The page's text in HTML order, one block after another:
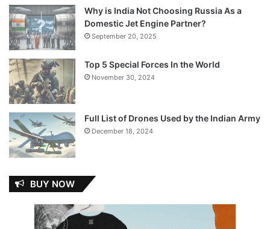
Why is India Not Choosing Russia As a
Domestic Jet Engine Partner?
September 20, 2025
Top 5 Special Forces In the World
November 30, 2024
Full List of Drones Used by the Indian Army
December 18, 2024
BUY NOW